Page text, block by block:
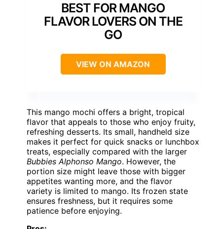
BEST FOR MANGO
FLAVOR LOVERS ON THE
GO
VIEW ON AMAZON
This mango mochi offers a bright, tropical
flavor that appeals to those who enjoy fruity,
refreshing desserts. Its small, handheld size
makes it perfect for quick snacks or lunchbox
treats, especially compared with the larger
Bubbies Alphonso Mango. However, the
portion size might leave those with bigger
appetites wanting more, and the flavor
variety is limited to mango. Its frozen state
ensures freshness, but it requires some
patience before enjoying.